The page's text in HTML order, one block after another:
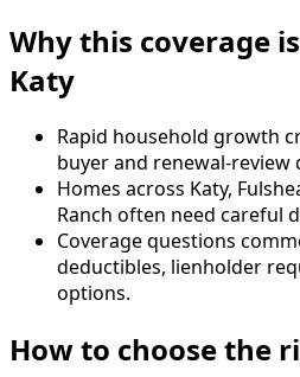
Why this coverage
Katy
Rapid household growth
buyer and renewal-review
Homes across Katy,
Ranch often need careful
Coverage questions
deductibles, lienholder
options.
How to choose the